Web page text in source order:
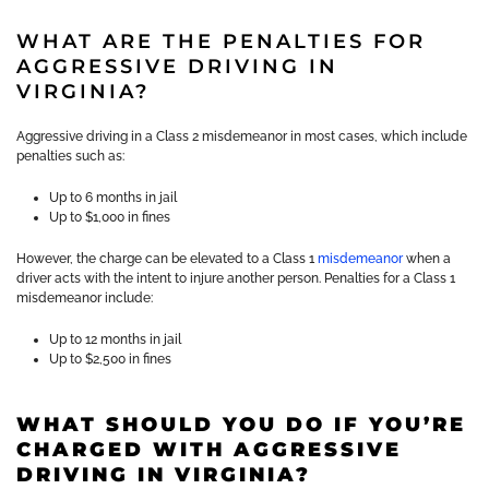
WHAT ARE THE PENALTIES FOR
AGGRESSIVE DRIVING IN
VIRGINIA?
Aggressive driving in a Class 2 misdemeanor in most cases, which include
penalties such as:
Up to 6 months in jail
Up to $1,000 in fines
However, the charge can be elevated to a Class 1 misdemeanorwhen a
driver acts with the intent to injure another person. Penalties for a Class 1
misdemeanor include:
Up to 12 months in jail
Up to $2,500 in fines
WHAT SHOULD YOU DO IF YOU’RE
CHARGED WITH AGGRESSIVE
DRIVING IN VIRGINIA?